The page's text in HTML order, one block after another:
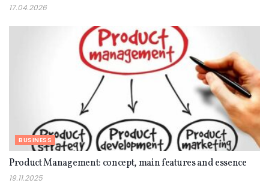
17.04.2026
BUSINESS
Product Management: concept, main features and essence
19.11.2025